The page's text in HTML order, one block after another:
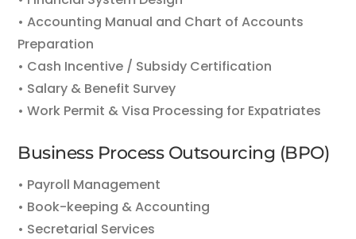
• Accounting Manual and Chart of Accounts
Preparation
• Cash Incentive / Subsidy Certification
• Salary & Benefit Survey
• Work Permit & Visa Processing for Expatriates
Business Process Outsourcing (BPO)
• Payroll Management
• Book-keeping & Accounting
• Secretarial Services